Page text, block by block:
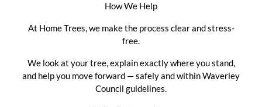
How We Help
At Home Trees, we make the process clear and stress-
free.
We look at your tree, explain exactly where you stand,
and help you move forward — safely and within Waverley
Council guidelines.